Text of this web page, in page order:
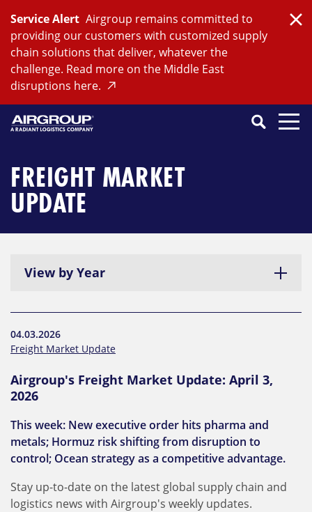
content
Service Alert Airgroup remains committed to
providing our customers with customized supply
chain solutions that deliver, whatever the
challenge. Read more on the Middle East
disruptions here.
SEARCH
Search
CloseSearch
FREIGHT MARKET
UPDATE
View by Year
04.03.2026
Freight Market Update
Airgroup's Freight Market Update: April 3,
2026
This week: New executive order hits pharma and
metals; Hormuz risk shifting from disruption to
control; Ocean strategy as a competitive advantage.
Stay up-to-date on the latest global supply chain and
logistics news with Airgroup's weekly updates.